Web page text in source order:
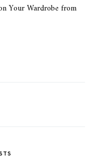
Your Wardrobe from